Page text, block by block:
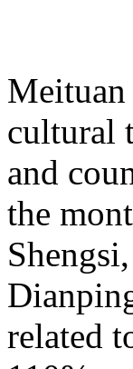
Meituan
cultural
and
the
related